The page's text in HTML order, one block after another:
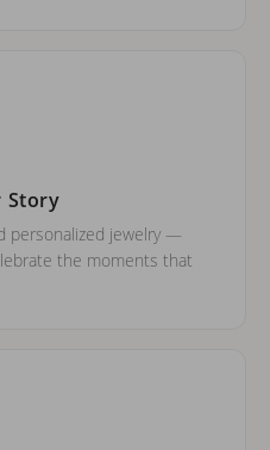
Story
personalized jewelry —
the moments that